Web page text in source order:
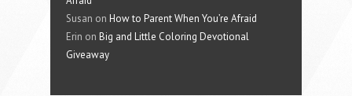
Susan on How to Parent When You’re Afraid
Erin on Big and Little Coloring Devotional
Giveaway